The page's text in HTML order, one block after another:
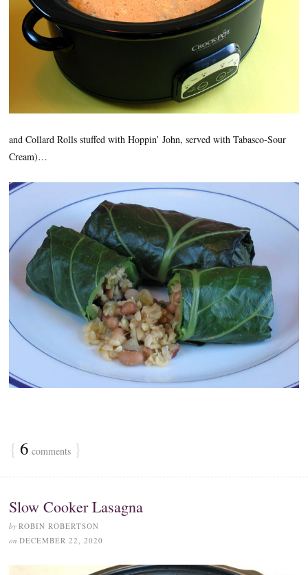
and Collard Rolls stuffed with Hoppin’ John, served with Tabasco-Sour
Cream)…
{ 6 comments }
Slow Cooker Lasagna
by ROBIN ROBERTSON
on DECEMBER 22, 2020